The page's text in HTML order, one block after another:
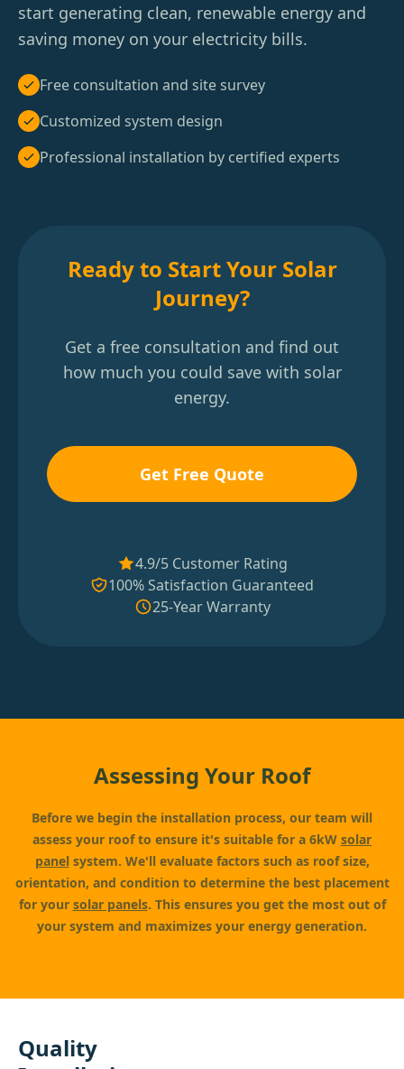
start generating clean, renewable energy and
saving money on your electricity bills.
Free consultation and site survey
Customized system design
Professional installation by certified experts
Ready to Start Your Solar
Journey?
Get a free consultation and find out
how much you could save with solar
energy.
Get Free Quote
4.9/5 Customer Rating
100% Satisfaction Guaranteed
25-Year Warranty
Assessing Your Roof
Before we begin the installation process, our team will
assess your roof to ensure it's suitable for a 6kW solar
panelsystem. We'll evaluate factors such as roof size,
orientation, and condition to determine the best placement
for your solar panels. This ensures you get the most out of
your system and maximizes your energy generation.
Quality